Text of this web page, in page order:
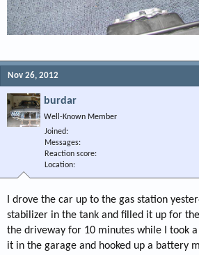
Nov 26, 2012
burdar
Well-Known Member
Joined
Messages
Reaction score
Location
I drove the car up to the gas station
stabilizer in the tank and filled it up for
the driveway for 10 minutes while I took a
it in the garage and hooked up a battery